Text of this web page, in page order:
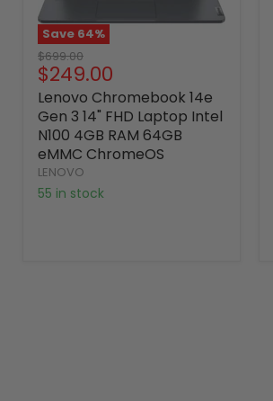
Save 64%
Original
price
$699.00
Current
price
$249.00
Lenovo Chromebook 14e
Gen 3 14" FHD Laptop Intel
N100 4GB RAM 64GB
eMMC ChromeOS
LENOVO
55 in stock